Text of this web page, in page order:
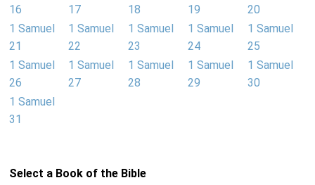
16
17
18
19
20
1 Samuel
21
1 Samuel
22
1 Samuel
23
1 Samuel
24
1 Samuel
25
1 Samuel
26
1 Samuel
27
1 Samuel
28
1 Samuel
29
1 Samuel
30
1 Samuel
31
Select a Book of the Bible